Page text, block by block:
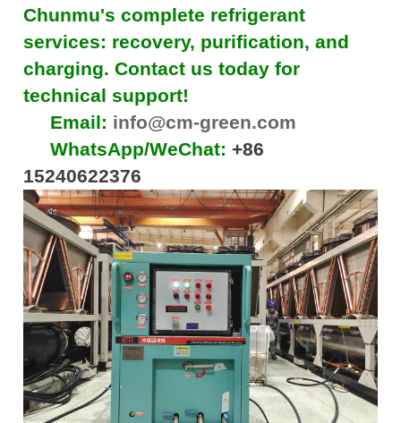
Chunmu's complete refrigerant
services: recovery, purification, and
charging. Contact us today for
technical support!
Email: info@cm-green.com
WhatsApp/WeChat: +86
15240622376